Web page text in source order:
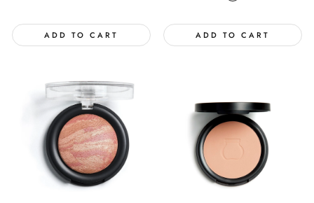
ADD TO CART ADD TO CART